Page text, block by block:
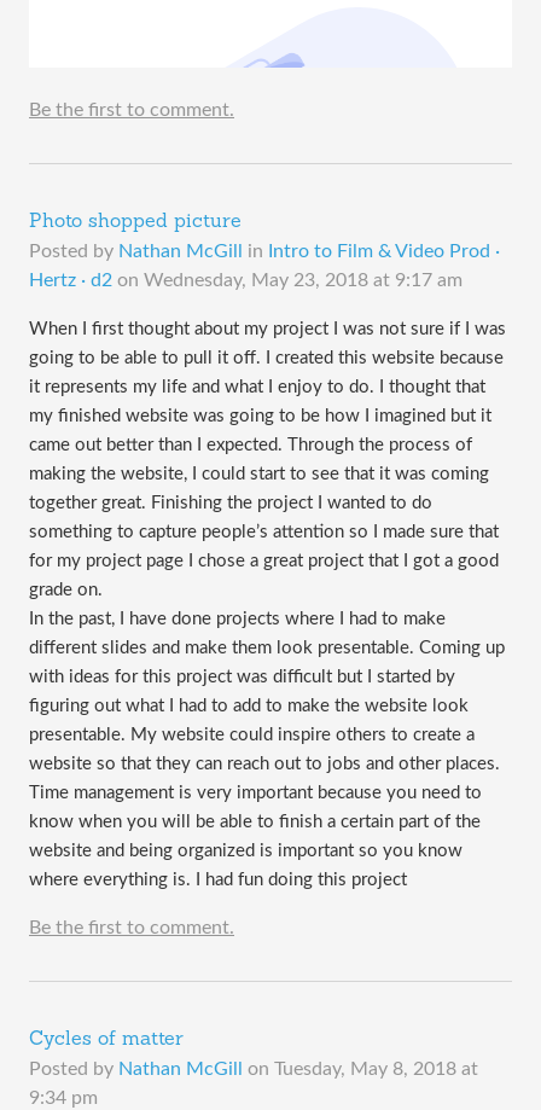
Be the first to comment.
Photo shopped picture
Posted by Nathan McGill in
Intro to Film & Video Prod ·
Hertz · d2 on Wednesday, May 23, 2018 at 9:17 am
When I first thought about my project I was not sure if I was
going to be able to pull it off. I created this website because
it represents my life and what I enjoy to do. I thought that
my finished website was going to be how I imagined but it
came out better than I expected. Through the process of
making the website, I could start to see that it was coming
together great. Finishing the project I wanted to do
something to capture people’s attention so I made sure that
for my project page I chose a great project that I got a good
grade on.
In the past, I have done projects where I had to make
different slides and make them look presentable. Coming up
with ideas for this project was difficult but I started by
figuring out what I had to add to make the website look
presentable. My website could inspire others to create a
website so that they can reach out to jobs and other places.
Time management is very important because you need to
know when you will be able to finish a certain part of the
website and being organized is important so you know
where everything is. I had fun doing this project
Be the first to comment.
Cycles of matter
Posted by Nathan McGill on Tuesday, May 8, 2018 at
9:34 pm